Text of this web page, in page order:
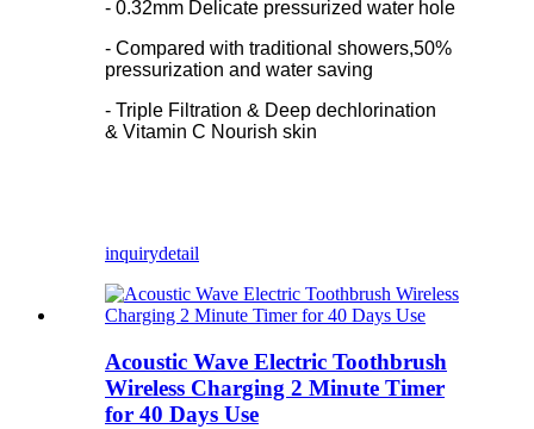
- 0.32mm Delicate pressurized water hole
- Compared with traditional showers,50%
pressurization and water saving
- Triple Filtration & Deep dechlorination
& Vitamin C Nourish skin
inquirydetail
Acoustic Wave Electric Toothbrush
Wireless Charging 2 Minute Timer
for 40 Days Use